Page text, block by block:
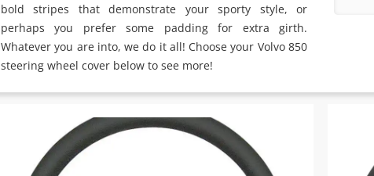
bold stripes that demonstrate your sporty style, or
perhaps you prefer some padding for extra girth.
Whatever you are into, we do it all! Choose your Volvo 850
steering wheel cover below to see more!